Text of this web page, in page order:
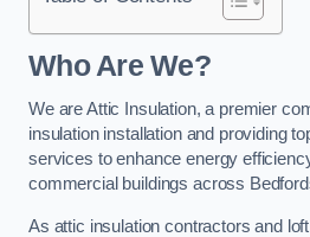
Who Are We?
We are Attic Insulation, a premier
insulation installation and providing
services to enhance energy
commercial buildings across
As attic insulation contractors and